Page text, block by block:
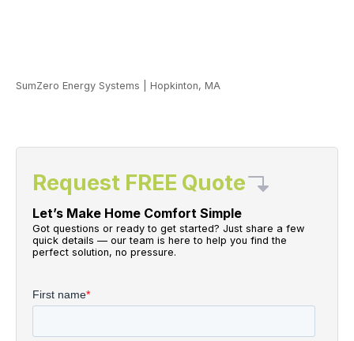
SumZero Energy Systems Hopkinton, MA
Request FREE Quote
Let’s Make Home Comfort Simple
Got questions or ready to get started? Just share a few
quick details — our team is here to help you find the
perfect solution, no pressure.